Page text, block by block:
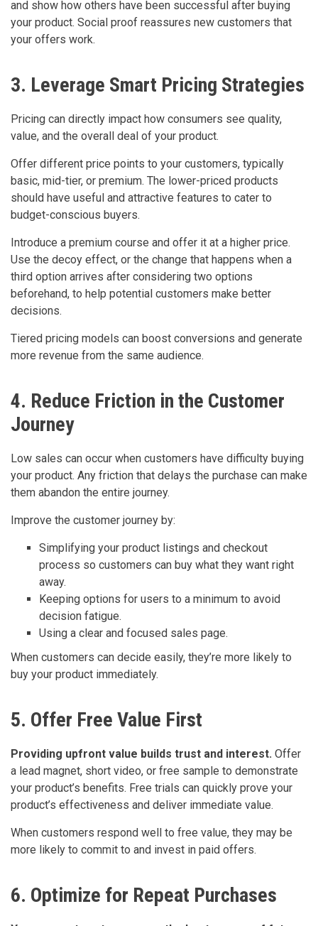
and show how others have been successful after buying
your product. Social proof reassures new customers that
your offers work.
3. Leverage Smart Pricing Strategies
Pricing can directly impact how consumers see quality,
value, and the overall deal of your product.
Offer different price points to your customers, typically
basic, mid-tier, or premium. The lower-priced products
should have useful and attractive features to cater to
budget-conscious buyers.
Introduce a premium course and offer it at a higher price.
Use the decoy effect, or the change that happens when a
third option arrives after considering two options
beforehand, to help potential customers make better
decisions.
Tiered pricing models can boost conversions and generate
more revenue from the same audience.
4. Reduce Friction in the Customer
Journey
Low sales can occur when customers have difficulty buying
your product. Any friction that delays the purchase can make
them abandon the entire journey.
Improve the customer journey by:
Simplifying your product listings and checkout
process so customers can buy what they want right
away.
Keeping options for users to a minimum to avoid
decision fatigue.
Using a clear and focused sales page.
When customers can decide easily, they’re more likely to
buy your product immediately.
5. Offer Free Value First
Providing upfront value builds trust and interest. Offer
a lead magnet, short video, or free sample to demonstrate
your product’s benefits. Free trials can quickly prove your
product’s effectiveness and deliver immediate value.
When customers respond well to free value, they may be
more likely to commit to and invest in paid offers.
6. Optimize for Repeat Purchases